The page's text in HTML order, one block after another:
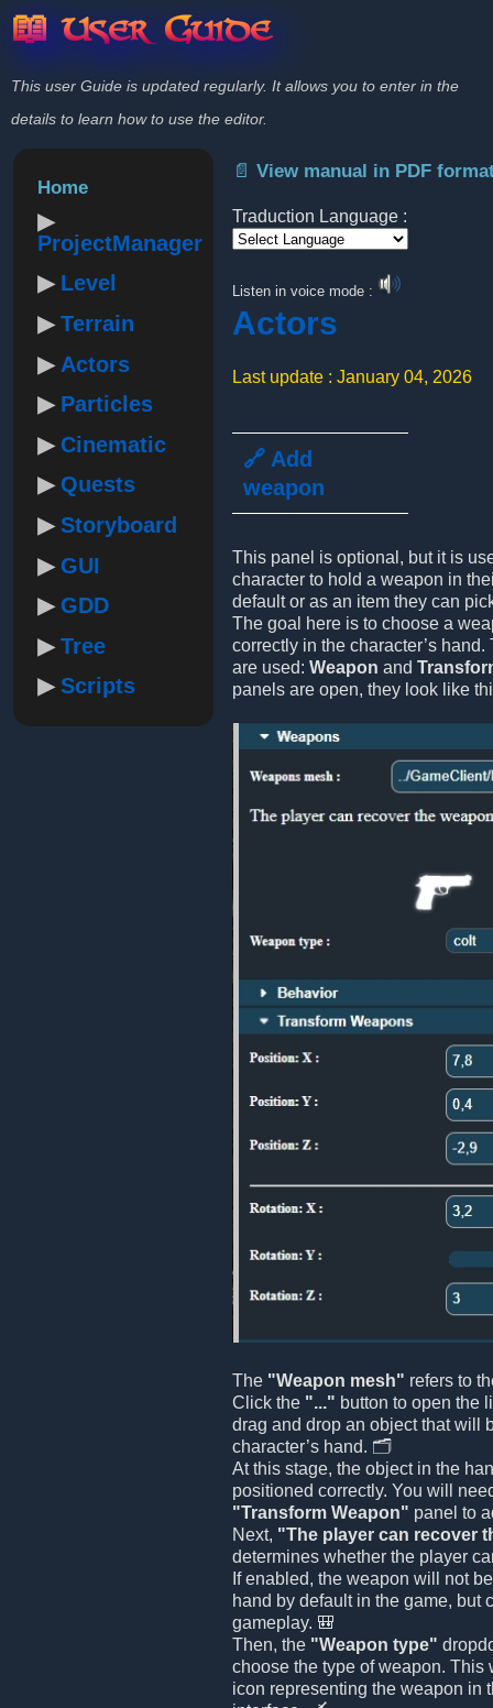
📖 User Guide
This user Guide is updated regularly. It allows you to enter in the
details to learn how to use the editor.
Home
ProjectManager
Level
Terrain
Actors
Particles
Cinematic
Quests
Storyboard
GUI
GDD
Tree
Scripts
📄 View manual in PDF
Traduction Language :
Listen in voice mode :
Actors
Last update : January 04, 2026
🔗 Add
weapon
This panel is optional, but it is
character to hold a weapon in
default or as an item they can
The goal here is to choose a
correctly in the character’s
are used: Weapon and
panels are open, they look like
The "Weapon mesh" refers to
Click the "..." button to open the
drag and drop an object that will
character’s hand. 🗂️
At this stage, the object in the
positioned correctly. You will
"Transform Weapon" panel to
Next, "The player can recover
determines whether the player
If enabled, the weapon will not
hand by default in the game, but
gameplay. 🎒
Then, the "Weapon type"
choose the type of weapon. This
icon representing the weapon in